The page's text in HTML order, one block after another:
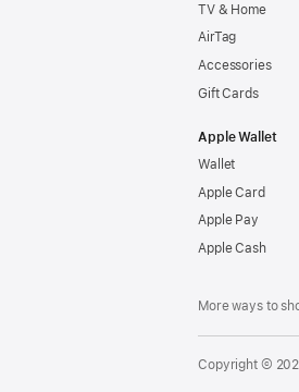
TV & Home
AirTag
Accessories
Gift Cards
Apple Wallet
Wallet
Apple Card
Apple Pay
Apple Cash
More ways to
Copyright ©